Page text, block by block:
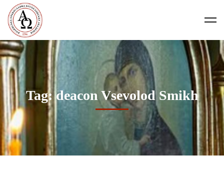
Tag: deacon Vsevolod Smikh